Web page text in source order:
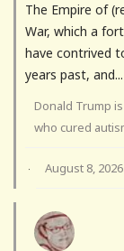
The Empire of
War, which a
have contrived
years past, and...
Donald Trump
who cured
· August 8, 2026